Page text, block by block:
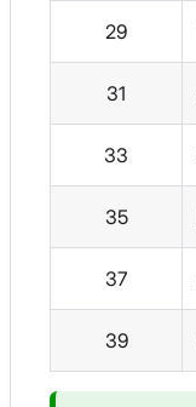
29
31
33
35
37
39